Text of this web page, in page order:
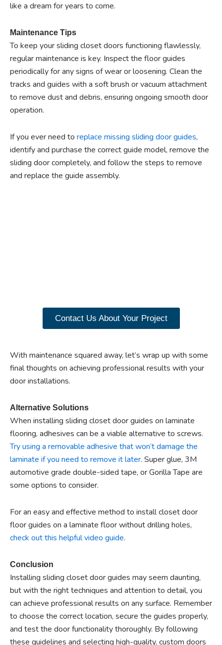
like a dream for years to come.
Maintenance Tips
To keep your sliding closet doors functioning flawlessly,
regular maintenance is key. Inspect the floor guides
periodically for any signs of wear or loosening. Clean the
tracks and guides with a soft brush or vacuum attachment
to remove dust and debris, ensuring ongoing smooth door
operation.
If you ever need to replace missing sliding door guides,
identify and purchase the correct guide model, remove the
sliding door completely, and follow the steps to remove
and replace the guide assembly.
Contact Us About Your Project
With maintenance squared away, let’s wrap up with some
final thoughts on achieving professional results with your
door installations.
Alternative Solutions
When installing sliding closet door guides on laminate
flooring, adhesives can be a viable alternative to screws.
Try using a removable adhesive that won’t damage the
laminate if you need to remove it later. Super glue, 3M
automotive grade double-sided tape, or Gorilla Tape are
some options to consider.
For an easy and effective method to install closet door
floor guides on a laminate floor without drilling holes,
check out this helpful video guide.
Conclusion
Installing sliding closet door guides may seem daunting,
but with the right techniques and attention to detail, you
can achieve professional results on any surface. Remember
to choose the correct location, secure the guides properly,
and test the door functionality thoroughly. By following
these guidelines and selecting high-quality, custom doors